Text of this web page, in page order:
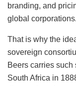
branding, and
global corporations.
That is why the
sovereign
Beers carries
South Africa in